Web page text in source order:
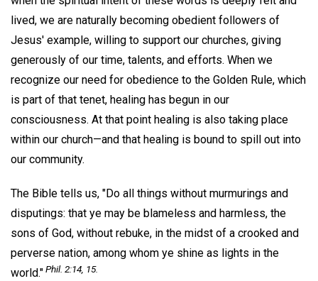
lived, we are naturally becoming obedient followers of
Jesus' example, willing to support our churches, giving
generously of our time, talents, and efforts. When we
recognize our need for obedience to the Golden Rule, which
is part of that tenet, healing has begun in our
consciousness. At that point healing is also taking place
within our church—and that healing is bound to spill out into
our community.
The Bible tells us, "Do all things without murmurings and
disputings: that ye may be blameless and harmless, the
sons of God, without rebuke, in the midst of a crooked and
perverse nation, among whom ye shine as lights in the
world."Phil. 2:14, 15.